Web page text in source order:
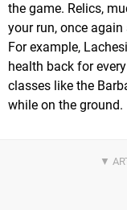
the game. Relics,
your run, once
For example,
health back for
classes like the
while on the ground.